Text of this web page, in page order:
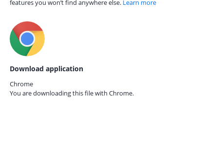
features you won’t find anywhere else. Learn more
Download application
Chrome
You are downloading this file with Chrome.